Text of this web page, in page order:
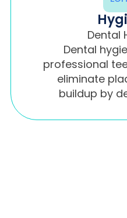
Dental
Dental
professional
eliminate
buildup by